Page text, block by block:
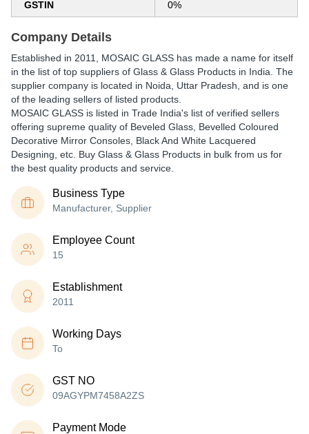
GSTIN 0%
Company Details
Established in 2011 MOSAIC GLASS has made a name for itself
in the list of top suppliers of Glass & Glass Products in India. The
supplier company is located in Noida, Uttar Pradesh, and is one
of the leading sellers of listed products.
MOSAIC GLASS is listed in Trade India's list of verified sellers
offering supreme quality of Beveled Glass, Bevelled Coloured
Decorative Mirror Consoles, Black And White Lacquered
Designing, etc. Buy Glass & Glass Products in bulk from us for
the best quality products and service.
Business Type
Manufacturer, Supplier
Employee Count
15
Establishment
2011
Working Days
To
GST NO
09AGYPM7458A2ZS
Payment Mode